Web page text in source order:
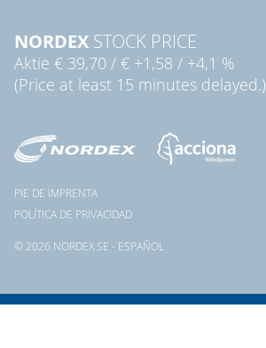
NORDEX STOCK PRICE
Aktie € 39,70 / € +1,58 / +4,1 %
(Price at least 15 minutes delayed.)
© 2026 NORDEX SE - ESPAÑOL
PIE DE IMPRENTA
POLÍTICA DE PRIVACIDAD